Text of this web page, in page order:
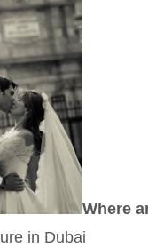
Where
in Dubai